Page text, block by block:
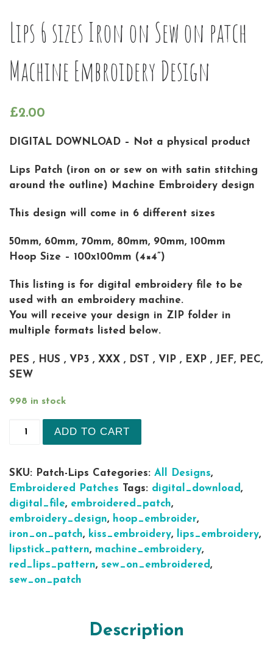
Lips 6 sizes Iron on Sew on patch
Machine Embroidery Design
£2.00
DIGITAL DOWNLOAD – Not a physical product
Lips Patch (iron on or sew on with satin stitching
around the outline) Machine Embroidery design
This design will come in 6 different sizes
50mm, 60mm, 70mm, 80mm, 90mm, 100mm
Hoop Size – 100x100mm (4×4”)
This listing is for digital embroidery file to be
used with an embroidery machine.
You will receive your design in ZIP folder in
multiple formats listed below.
PES , HUS , VP3 , XXX , DST , VIP , EXP , JEF, PEC,
SEW
998 in stock
Lips 6 sizes Iron on Sew on patch Machine
ADD TO CART
SKU: Patch-Lips Categories: All Designs,
Embroidered Patches
Tags: digital_download,
digital_file, embroidered_patch,
embroidery_design, hoop_embroider,
iron_on_patch, kiss_embroidery, lips_embroidery,
lipstick_pattern, machine_embroidery,
red_lips_pattern, sew_on_embroidered,
sew_on_patch
Description